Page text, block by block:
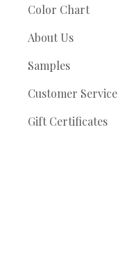
Color Chart
About Us
Samples
Customer Service
Gift Certificates